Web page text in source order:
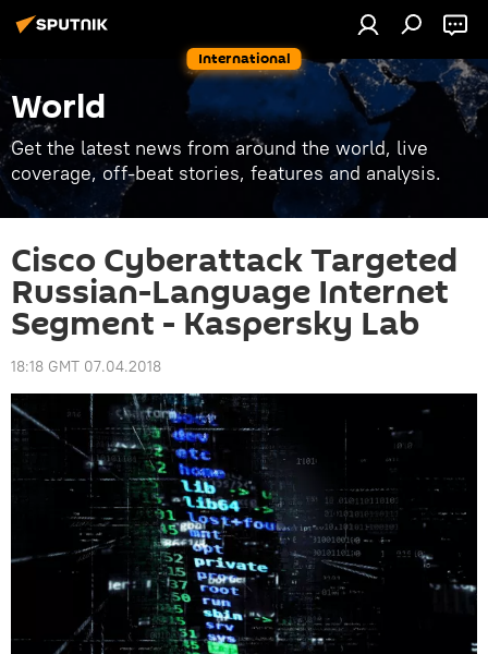
International
World
Get the latest news from around the world, live
coverage, off-beat stories, features and analysis.
Cisco Cyberattack Targeted
Russian-Language Internet
Segment - Kaspersky Lab
18:18 GMT 07.04.2018